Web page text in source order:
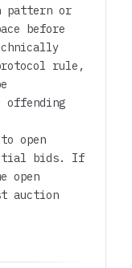
pattern or
before
rule,
open
bids. If
open
auction